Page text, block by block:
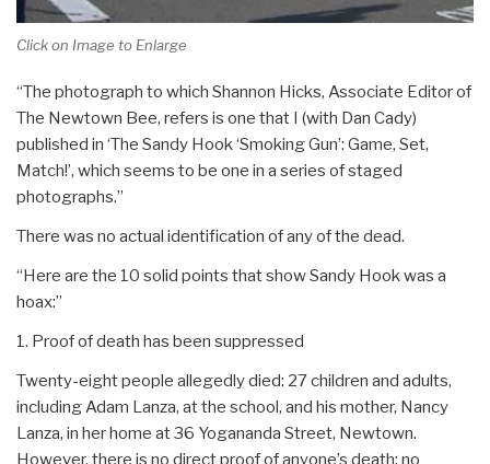
Click on Image to Enlarge
“The photograph to which Shannon Hicks, Associate Editor of
The Newtown Bee, refers is one that I (with Dan Cady)
published in ‘The Sandy Hook ‘Smoking Gun’: Game, Set,
Match!’, which seems to be one in a series of staged
photographs.”
There was no actual identification of any of the dead.
“Here are the 10 solid points that show Sandy Hook was a
hoax:”
1. Proof of death has been suppressed
Twenty-eight people allegedly died: 27 children and adults,
including Adam Lanza, at the school, and his mother, Nancy
Lanza, in her home at 36 Yogananda Street, Newtown.
However, there is no direct proof of anyone’s death: no